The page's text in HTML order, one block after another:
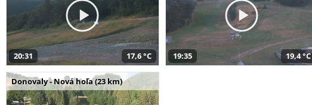
20:31 17,6 °C 19:35 19,4 °C
Donovaly - Nová hoľa (23 km)